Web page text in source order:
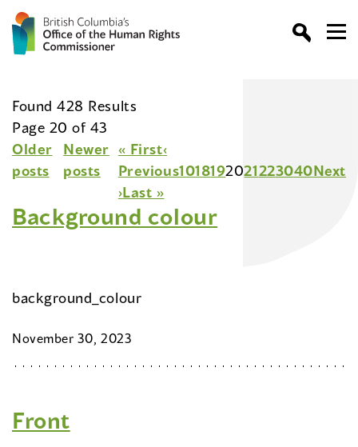
Found 428 Results
Page 20 of 43
Older
posts
Newer
posts
« First‹
Previous1018192021223040Next
›Last »
Background colour
background_colour
November 30, 2023
Front